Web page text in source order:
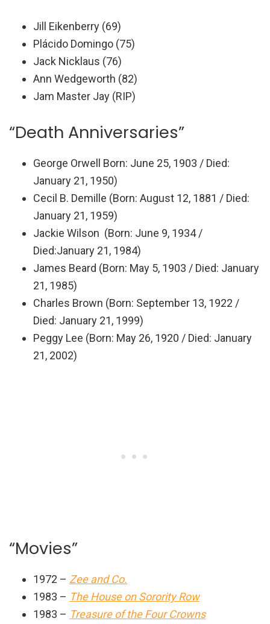
Jill Eikenberry (69)
Plácido Domingo (75)
Jack Nicklaus (76)
Ann Wedgeworth (82)
Jam Master Jay (RIP)
“Death Anniversaries”
George Orwell Born: June 25, 1903 / Died:
January 21, 1950)
Cecil B. Demille (Born: August 12, 1881 / Died:
January 21, 1959)
Jackie Wilson (Born: June 9, 1934 /
Died:January 21, 1984)
James Beard (Born: May 5, 1903 / Died: January
21, 1985)
Charles Brown (Born: September 13, 1922 /
Died: January 21, 1999)
Peggy Lee (Born: May 26, 1920 / Died: January
21, 2002)
“Movies”
1972 – Zee and Co.
1983 – The House on Sorority Row
1983 – Treasure of the Four Crowns